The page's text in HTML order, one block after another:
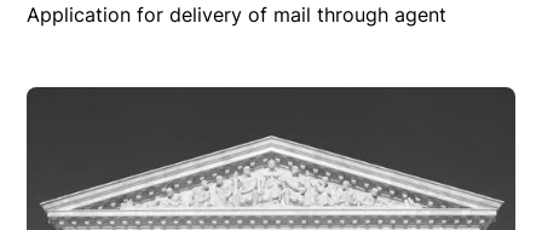
Application for delivery of mail through agent